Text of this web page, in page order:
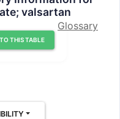
valsartan
THIS TABLE
Glossary